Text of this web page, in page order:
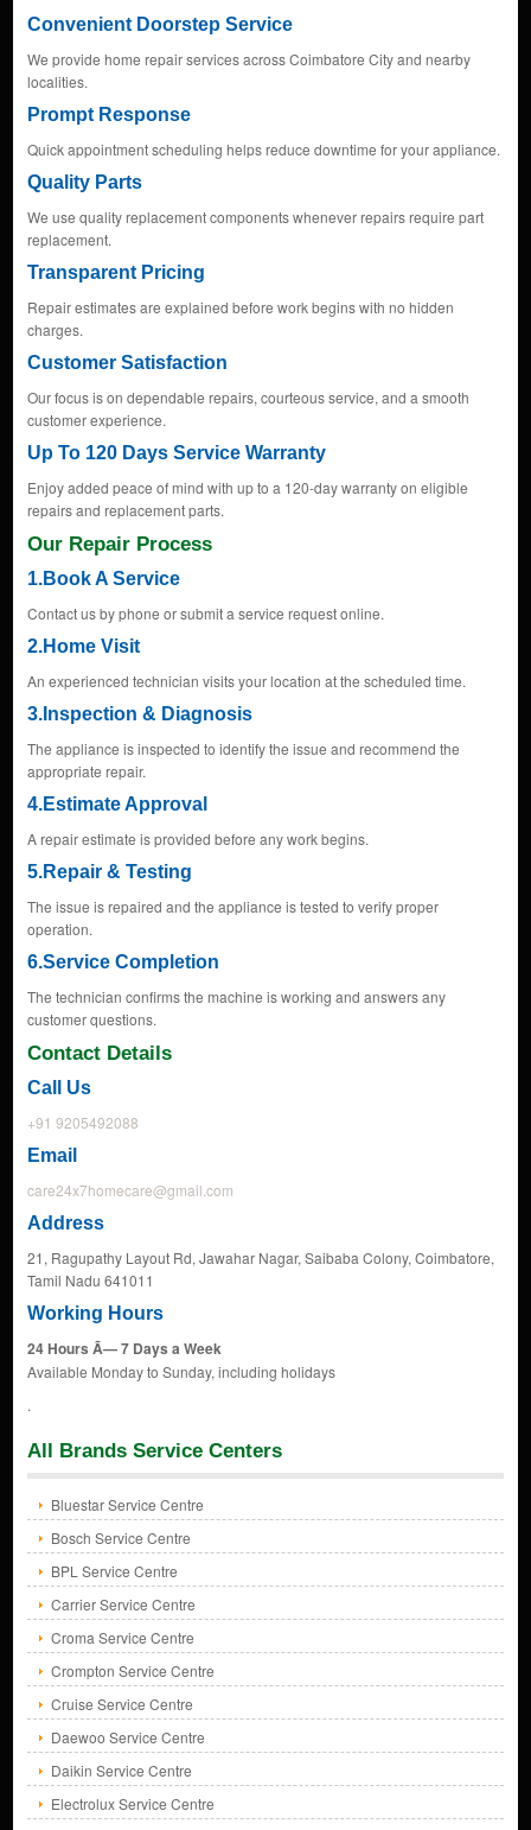
Convenient Doorstep Service
We provide home repair services across Coimbatore City and nearby
localities.
Prompt Response
Quick appointment scheduling helps reduce downtime for your appliance.
Quality Parts
We use quality replacement components whenever repairs require part
replacement.
Transparent Pricing
Repair estimates are explained before work begins with no hidden
charges.
Customer Satisfaction
Our focus is on dependable repairs, courteous service, and a smooth
customer experience.
Up To 120 Days Service Warranty
Enjoy added peace of mind with up to a 120-day warranty on eligible
repairs and replacement parts.
Our Repair Process
1.Book A Service
Contact us by phone or submit a service request online.
2.Home Visit
An experienced technician visits your location at the scheduled time.
3.Inspection & Diagnosis
The appliance is inspected to identify the issue and recommend the
appropriate repair.
4.Estimate Approval
A repair estimate is provided before any work begins.
5.Repair & Testing
The issue is repaired and the appliance is tested to verify proper
operation.
6.Service Completion
The technician confirms the machine is working and answers any
customer questions.
Contact Details
Call Us
+91 9205492088
Email
care24x7homecare@gmail.com
Address
21, Ragupathy Layout Rd, Jawahar Nagar, Saibaba Colony, Coimbatore,
Tamil Nadu 641011
Working Hours
24 Hours Ã— 7 Days a Week
Available Monday to Sunday, including holidays
.
All Brands Service Centers
Bluestar Service Centre
Bosch Service Centre
BPL Service Centre
Carrier Service Centre
Croma Service Centre
Crompton Service Centre
Cruise Service Centre
Daewoo Service Centre
Daikin Service Centre
Electrolux Service Centre